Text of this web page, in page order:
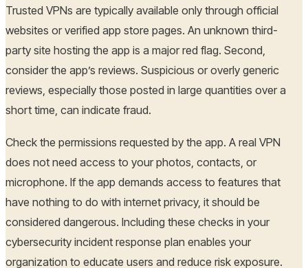
Trusted VPNs are typically available only through official
websites or verified app store pages. An unknown third-
party site hosting the app is a major red flag. Second,
consider the app’s reviews. Suspicious or overly generic
reviews, especially those posted in large quantities over a
short time, can indicate fraud.
Check the permissions requested by the app. A real VPN
does not need access to your photos, contacts, or
microphone. If the app demands access to features that
have nothing to do with internet privacy, it should be
considered dangerous. Including these checks in your
cybersecurity incident response plan enables your
organization to educate users and reduce risk exposure.